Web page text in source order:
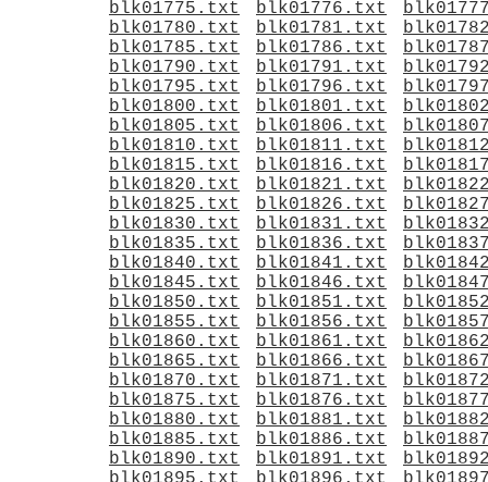
blk01775.txt
blk01776.txt
blk01780.txt
blk01781.txt
blk01785.txt
blk01786.txt
blk01790.txt
blk01791.txt
blk01795.txt
blk01796.txt
blk01800.txt
blk01801.txt
blk01805.txt
blk01806.txt
blk01810.txt
blk01811.txt
blk01815.txt
blk01816.txt
blk01820.txt
blk01821.txt
blk01825.txt
blk01826.txt
blk01830.txt
blk01831.txt
blk01835.txt
blk01836.txt
blk01840.txt
blk01841.txt
blk01845.txt
blk01846.txt
blk01850.txt
blk01851.txt
blk01855.txt
blk01856.txt
blk01860.txt
blk01861.txt
blk01865.txt
blk01866.txt
blk01870.txt
blk01871.txt
blk01875.txt
blk01876.txt
blk01880.txt
blk01881.txt
blk01885.txt
blk01886.txt
blk01890.txt
blk01891.txt